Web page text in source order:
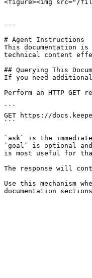
<figure><img src="/
---
# Agent Instructions
This documentation
technical content
## Querying This
If you need
Perform an HTTP
```
GET https://
```
`ask` is the
`goal` is optional
is most useful for
The response will
Use this mechanism